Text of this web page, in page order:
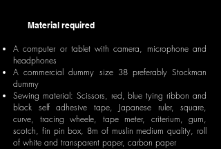
Material required
A computer or tablet with camera, microphone and
headphones
A commercial dummy size 38 preferably Stockman
dummy
Sewing material: Scissors, red, blue tying ribbon and
black self adhesive tape, Japanese ruler, square,
curve, tracing wheele, tape meter, criterium, gum,
scotch, fin pin box, 8m of muslin medium quality, roll
of white and transparent paper, carbon paper